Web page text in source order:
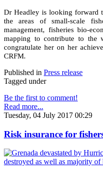
Dr Headley is looking forward
the areas of small-scale
management, fisheries bio-
mapping to contribute to the
congratulate her on her
CRFM.
Published in Press release
Tagged under
Be the first to comment!
Read more...
Tuesday, 04 July 2017 00:29
Risk insurance for